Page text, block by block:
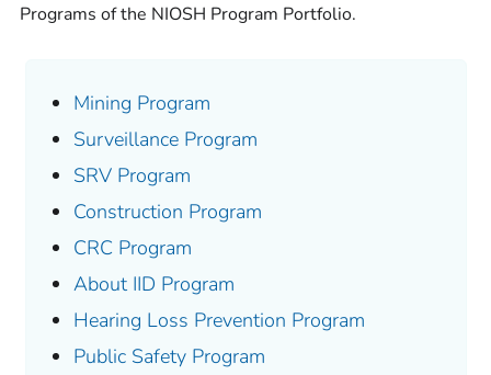
Programs of the NIOSH Program Portfolio.
Mining Program
Surveillance Program
SRV Program
Construction Program
CRC Program
About IID Program
Hearing Loss Prevention Program
Public Safety Program